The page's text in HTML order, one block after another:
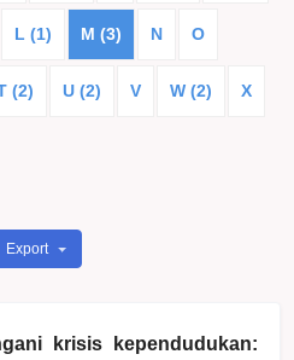
L (1) M (3) N O
(2) U (2) V W (2) X
Export
krisis kependudukan: